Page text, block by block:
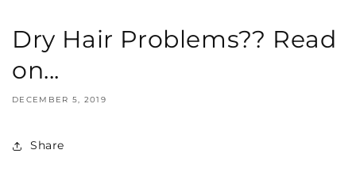
Dry Hair Problems?? Read
on...
DECEMBER 5, 2019
Share